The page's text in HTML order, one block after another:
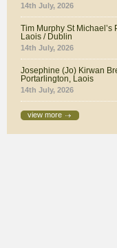
14th July, 2026
Tim Murphy St Michael’s
Laois / Dublin
14th July, 2026
Josephine (Jo) Kirwan
Portarlington, Laois
14th July, 2026
view more